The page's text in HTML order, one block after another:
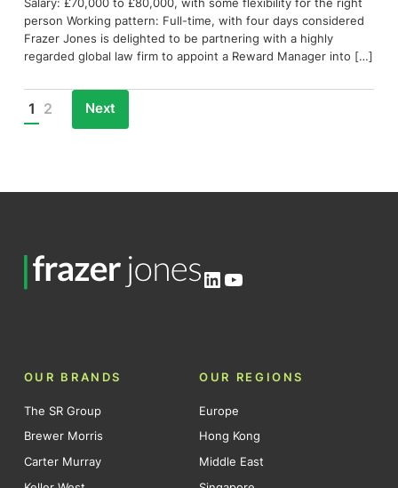
Salary: £70,000 to £80,000, with some flexibility for the right
person Working pattern: Full-time, with four days considered
Frazer Jones is delighted to be partnering with a highly
regarded global law firm to appoint a Reward Manager into […]
Posts
1 2 Next
LinkedIn
YouTube
OUR BRANDS
The SR Group
Brewer Morris
Carter Murray
OUR REGIONS
Europe
Hong Kong
Middle East